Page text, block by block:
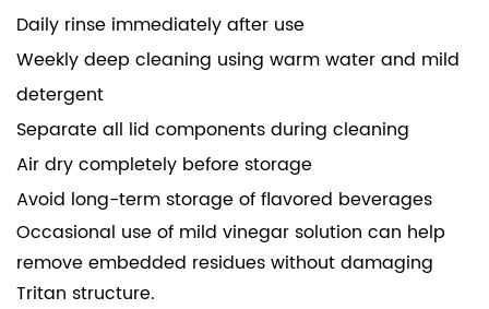
Daily rinse immediately after use
Weekly deep cleaning using warm water and mild
detergent
Separate all lid components during cleaning
Air dry completely before storage
Avoid long-term storage of flavored beverages
Occasional use of mild vinegar solution can help
remove embedded residues without damaging
Tritan structure.